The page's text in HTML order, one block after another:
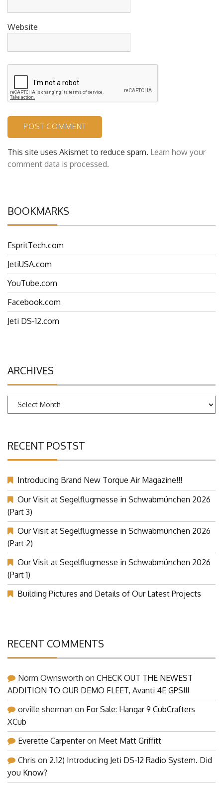
Website
This site uses Akismet to reduce spam. Learn how your
comment data is processed.
BOOKMARKS
EspritTech.com
JetiUSA.com
YouTube.com
Facebook.com
Jeti DS-12.com
ARCHIVES
Archives
RECENT POSTST
Introducing Brand New Torque Air Magazine!!!
Our Visit at Segelflugmesse in Schwabmünchen 2026
(Part 3)
Our Visit at Segelflugmesse in Schwabmünchen 2026
(Part 2)
Our Visit at Segelflugmesse in Schwabmünchen 2026
(Part 1)
Building Pictures and Details of Our Latest Projects
RECENT COMMENTS
Norm Ownsworth on CHECK OUT THE NEWEST
ADDITION TO OUR DEMO FLEET, Avanti 4E GPS!!!
orville sherman on For Sale: Hangar 9 CubCrafters
XCub
Everette Carpenteron Meet Matt Griffitt
Chris on 2.12) Introducing Jeti DS-12 Radio System. Did
you Know?